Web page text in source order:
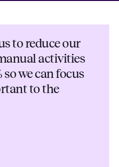
to reduce our
activities
so we can focus
to the